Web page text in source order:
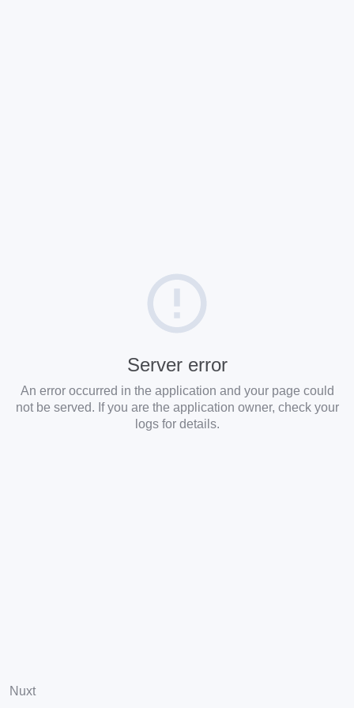
Server error
An error occurred in the application and your page could
not be served. If you are the application owner, check your
logs for details.
Nuxt